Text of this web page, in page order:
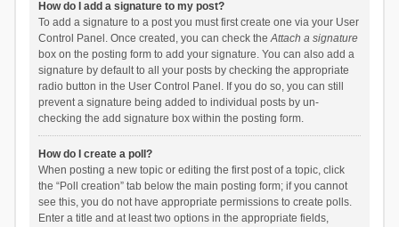
How do I add a signature to my post?
To add a signature to a post you must first create one via your User
Control Panel. Once created, you can check theAttach a signature
box on the posting form to add your signature. You can also add a
signature by default to all your posts by checking the appropriate
radio button in the User Control Panel. If you do so, you can still
prevent a signature being added to individual posts by un-
checking the add signature box within the posting form.
How do I create a poll?
When posting a new topic or editing the first post of a topic, click
the “Poll creation” tab below the main posting form; if you cannot
see this, you do not have appropriate permissions to create polls.
Enter a title and at least two options in the appropriate fields,